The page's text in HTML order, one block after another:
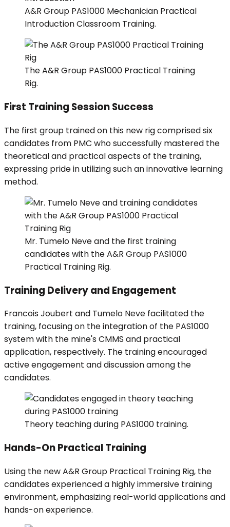
A&R Group PAS1000 Mechanician Practical
Introduction Classroom Training.
The A&R Group PAS1000 Practical Training
Rig.
First Training Session Success
The first group trained on this new rig comprised six
candidates from PMC who successfully mastered the
theoretical and practical aspects of the training,
expressing pride in utilizing such an innovative learning
method.
Mr. Tumelo Neve and the first training
candidates with the A&R Group PAS1000
Practical Training Rig.
Training Delivery and Engagement
Francois Joubert and Tumelo Neve facilitated the
training, focusing on the integration of the PAS1000
system with the mine's CMMS and practical
application, respectively. The training encouraged
active engagement and discussion among the
candidates.
Theory teaching during PAS1000 training.
Hands-On Practical Training
Using the new A&R Group Practical Training Rig, the
candidates experienced a highly immersive training
environment, emphasizing real-world applications and
hands-on experience.